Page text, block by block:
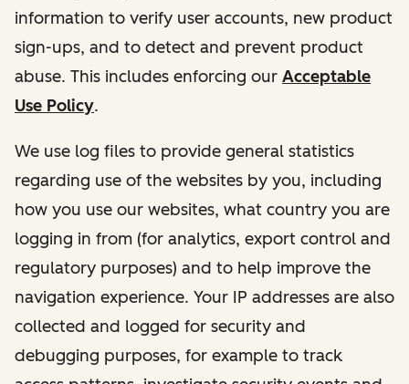
information to verify user accounts, new product
sign-ups, and to detect and prevent product
abuse. This includes enforcing our Acceptable
Use Policy.
We use log files to provide general statistics
regarding use of the websites by you, including
how you use our websites, what country you are
logging in from (for analytics, export control and
regulatory purposes) and to help improve the
navigation experience. Your IP addresses are also
collected and logged for security and
debugging purposes, for example to track